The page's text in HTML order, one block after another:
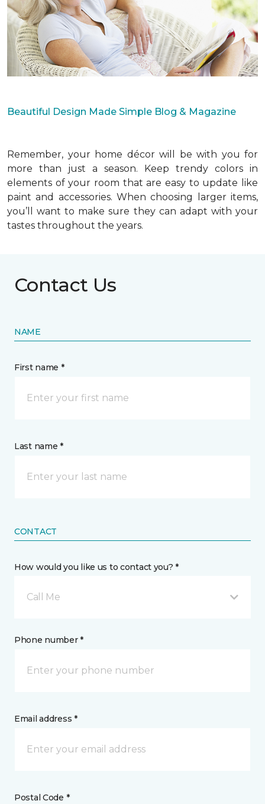
Beautiful Design Made Simple Blog & Magazine
Remember, your home décor will be with you for
more than just a season. Keep trendy colors in
elements of your room that are easy to update like
paint and accessories. When choosing larger items,
you’ll want to make sure they can adapt with your
tastes throughout the years.
Contact Us
NAME
First name *
Last name *
CONTACT
How would you like us to contact you? *
Call Me
Phone number *
Email address *
Postal Code *